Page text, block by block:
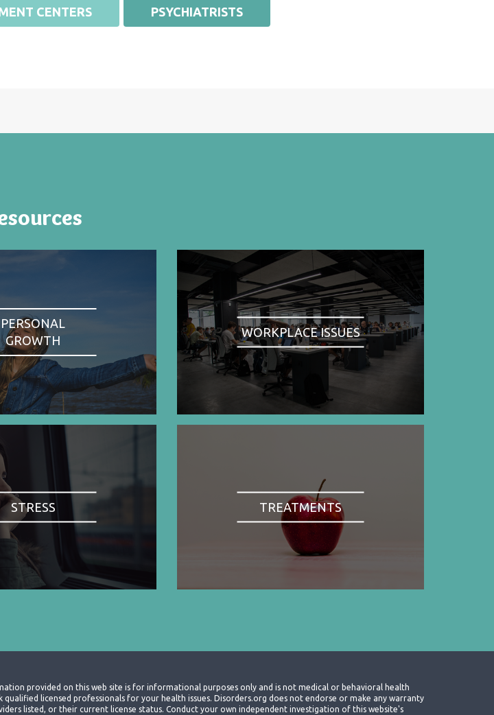
CENTERS PSYCHIATRISTS
PERSONAL
GROWTH
WORKPLACE ISSUES
STRESS TREATMENTS
provided on this web site is for informational purposes only and is not medical or behavioral health
qualified licensed professionals for your health issues. Disorders.org does not endorse or make any warranty
listed, or their current license status. Conduct your own independent investigation of this website's